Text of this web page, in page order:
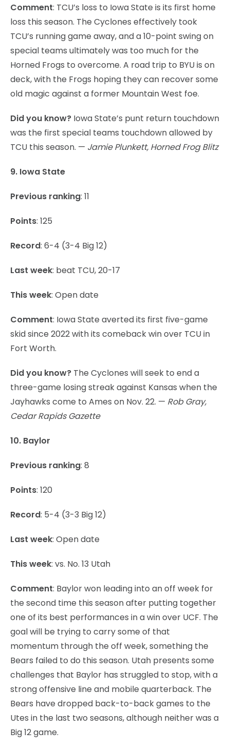
Comment: TCU’s loss to Iowa State is its first home
loss this season. The Cyclones effectively took
TCU’s running game away, and a 10-point swing on
special teams ultimately was too much for the
Horned Frogs to overcome. A road trip to BYU is on
deck, with the Frogs hoping they can recover some
old magic against a former Mountain West foe.
Did you know? Iowa State’s punt return touchdown
was the first special teams touchdown allowed by
TCU this season. — Jamie Plunkett, Horned Frog Blitz
9. Iowa State
Previous ranking: 11
Points: 125
Record: 6-4 (3-4 Big 12)
Last week: beat TCU, 20-17
This week: Open date
Comment: Iowa State averted its first five-game
skid since 2022 with its comeback win over TCU in
Fort Worth.
Did you know? The Cyclones will seek to end a
three-game losing streak against Kansas when the
Jayhawks come to Ames on Nov. 22. — Rob Gray,
Cedar Rapids Gazette
10. Baylor
Previous ranking: 8
Points: 120
Record: 5-4 (3-3 Big 12)
Last week: Open date
This week: vs. No. 13 Utah
Comment: Baylor won leading into an off week for
the second time this season after putting together
one of its best performances in a win over UCF. The
goal will be trying to carry some of that
momentum through the off week, something the
Bears failed to do this season. Utah presents some
challenges that Baylor has struggled to stop, with a
strong offensive line and mobile quarterback. The
Bears have dropped back-to-back games to the
Utes in the last two seasons, although neither was a
Big 12 game.